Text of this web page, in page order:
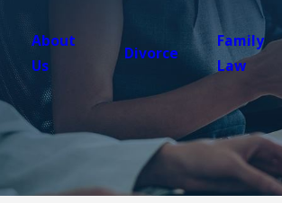
About
Us
Divorce
Family
Law